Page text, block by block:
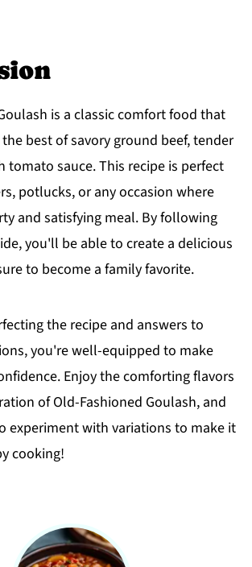
is a classic comfort food that
best of savory ground beef, tender
tomato sauce. This recipe is perfect
potlucks, or any occasion where
and satisfying meal. By following
you'll be able to create a delicious
to become a family favorite.
the recipe and answers to
you're well-equipped to make
Enjoy the comforting flavors
of Old-Fashioned Goulash, and
experiment with variations to make it
cooking!